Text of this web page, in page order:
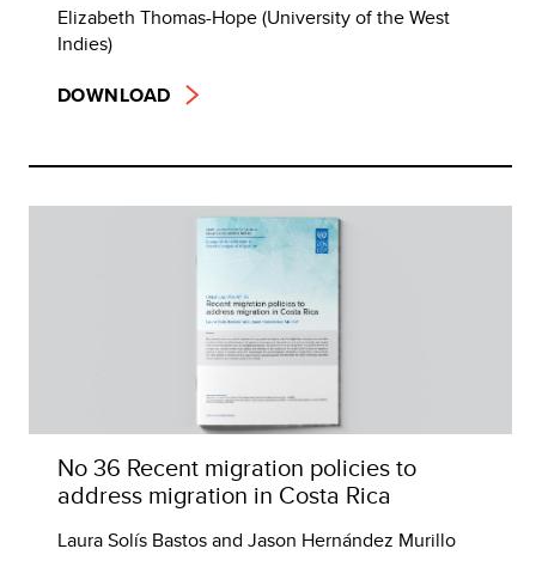
Elizabeth Thomas-Hope (University of the West
Indies)
DOWNLOAD
No 36 Recent migration policies to
address migration in Costa Rica
Laura Solís Bastos and Jason Hernández Murillo